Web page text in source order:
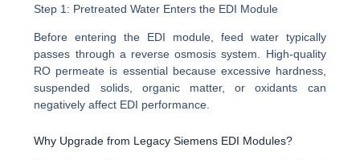
Step 1: Pretreated Water Enters the EDI Module
Before entering the EDI module, feed water typically
passes through a reverse osmosis system. High-quality
RO permeate is essential because excessive hardness,
suspended solids, organic matter, or oxidants can
negatively affect EDI performance.
Why Upgrade from Legacy Siemens EDI Modules?